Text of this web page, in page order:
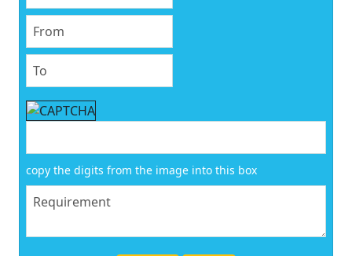
copy the digits from the image into this box